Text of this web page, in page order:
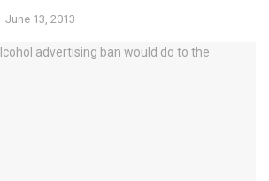
June 13, 2013